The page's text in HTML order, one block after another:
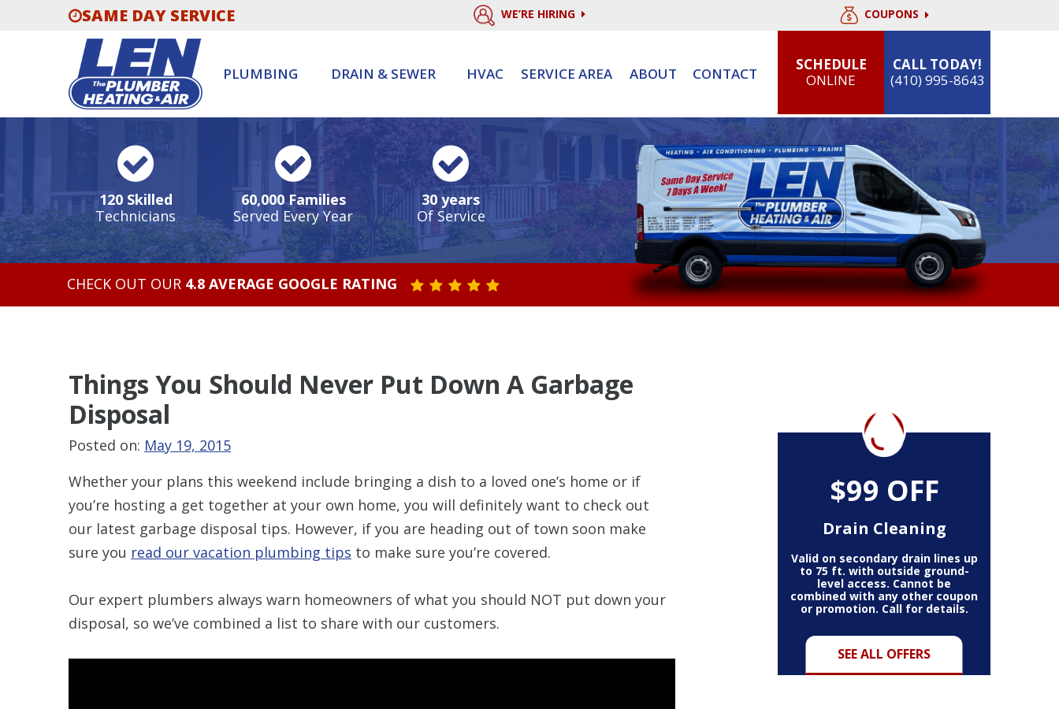
SAME DAY SERVICE WE’RE HIRING COUPONS
PLUMBING DRAIN & SEWER HVAC SERVICE AREA ABOUT CONTACT
SCHEDULE
ONLINE
CALL TODAY!
(410) 995-8643
120 Skilled
Technicians
60,000 Families
Served Every Year
30 years
Of Service
CHECK OUT OUR 4.8 AVERAGE GOOGLE RATING STAR VALUE ONE
STAR VALUE TWO
STAR VALUE THREE
STAR VALUE FOUR
STAR VALUE FIVE
Things You Should Never Put Down A Garbage
Disposal
Posted on: May 19, 2015
Whether your plans this weekend include bringing a dish to a loved one’s home or if
you’re hosting a get together at your own home, you will definitely want to check out
our latest garbage disposal tips. However, if you are heading out of town soon make
sure you read our vacation plumbing tips to make sure you’re covered.
Our expert plumbers always warn homeowners of what you should NOT put down your
disposal, so we’ve combined a list to share with our customers.
$99 OFF
Drain Cleaning
SEE ALL OFFERS
Valid on secondary drain lines up
to 75 ft. with outside ground-
level access. Cannot be
combined with any other coupon
or promotion. Call for details.